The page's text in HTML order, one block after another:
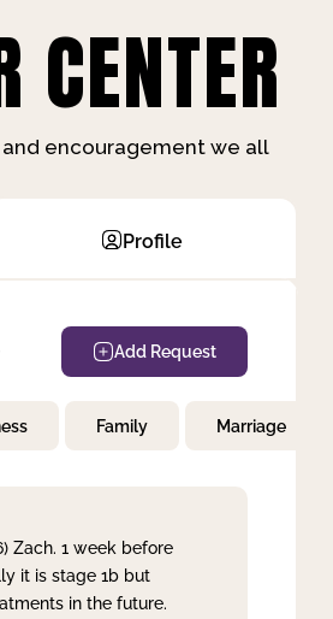
CENTER
encouragement we all
Profile
Add Request
Family Marriage
Zach. 1 week before
it is stage 1b but
in the future.